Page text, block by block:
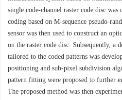
single code-channel raster code disc was
coding based on M-sequence pseudo-
sensor was then used to construct an
on the raster code disc. Subsequently, a
tailored to the coded patterns was
positioning and sub-pixel subdivision
pattern fitting were proposed to further
The proposed method was then